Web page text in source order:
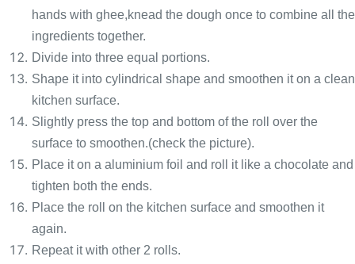
hands with ghee,knead the dough once to combine all the
ingredients together.
Divide into three equal portions.
Shape it into cylindrical shape and smoothen it on a clean
kitchen surface.
Slightly press the top and bottom of the roll over the
surface to smoothen.(check the picture).
Place it on a aluminium foil and roll it like a chocolate and
tighten both the ends.
Place the roll on the kitchen surface and smoothen it
again.
Repeat it with other 2 rolls.